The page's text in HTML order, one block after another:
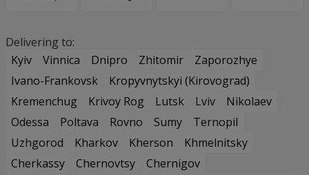
Delivering to:
Kyiv
Vinnica Dnipro Zhitomir
Zaporozhye
Ivano-Frankovsk
Kropyvnytskyi (Kirovograd)
Kremenchug
Krivoy Rog Lutsk Lviv
Nikolaev
Odessa
Poltava Rovno Sumy
Ternopil
Uzhgorod
Kharkov Kherson
Khmelnitsky
Cherkassy
Chernovtsy
Chernigov